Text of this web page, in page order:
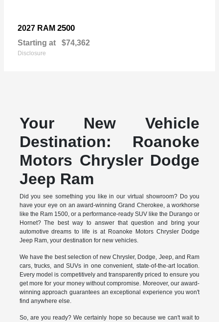
2027 RAM 2500
Starting at $74,362
Disclosure
Your New Vehicle
Destination: Roanoke
Motors Chrysler Dodge
Jeep Ram
Did you see something you like in our virtual showroom? Do you
have your eye on an award-winning Grand Cherokee, a workhorse
like the Ram 1500, or a performance-ready SUV like the Durango or
Hornet? The best way to answer that question and bring your
automotive dreams to life is at Roanoke Motors Chrysler Dodge
Jeep Ram, your destination for new vehicles.
We have the best selection of new Chrysler, Dodge, Jeep, and Ram
cars, trucks, and SUVs in one convenient, state-of-the-art location.
Every model is competitively and transparently priced to ensure you
get more for your money without compromise. Moreover, our award-
winning approach guarantees an exceptional experience you won't
find anywhere else.
So, are you ready? We certainly hope so because we can't wait to